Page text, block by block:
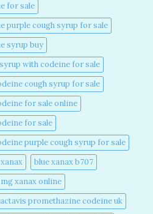
for sale​
purple cough syrup for sale​
syrup buy​
with codeine for sale​
cough syrup for sale​
for sale online​
for sale​
purple cough syrup for sale​
blue xanax b707​
xanax online​
promethazine codeine uk​